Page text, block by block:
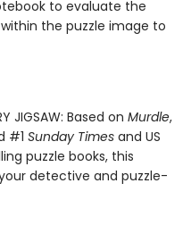
to evaluate the
the puzzle image to
JIGSAW: Based on Murdle,
#1 Sunday Times and US
puzzle books, this
detective and puzzle-